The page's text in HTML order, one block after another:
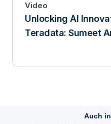
Video
Unlocking AI
Teradata: Sumeet
Auch